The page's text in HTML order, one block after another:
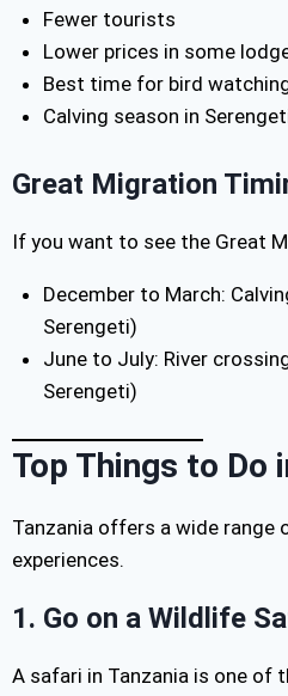
Fewer tourists
Lower prices in some
Best time for bird
Calving season in
Great Migration
If you want to see the Great
December to March:
Serengeti)
June to July: River
Serengeti)
Top Things to Do
Tanzania offers a wide range
experiences.
1. Go on a Wildlife
A safari in Tanzania is one of